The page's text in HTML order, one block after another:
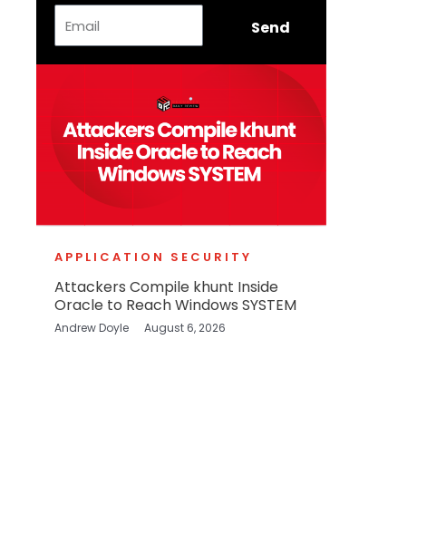
Send
APPLICATION SECURITY
Attackers Compile khunt Inside
Oracle to Reach Windows SYSTEM
Andrew Doyle August 6, 2026